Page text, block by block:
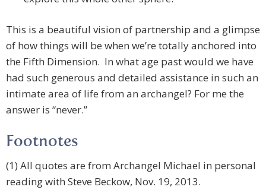
This is a beautiful vision of partnership and a glimpse
of how things will be when we’re totally anchored into
the Fifth Dimension. In what age past would we have
had such generous and detailed assistance in such an
intimate area of life from an archangel? For me the
answer is “never.”
Footnotes
(1) All quotes are from Archangel Michael in personal
reading with Steve Beckow, Nov. 19, 2013.